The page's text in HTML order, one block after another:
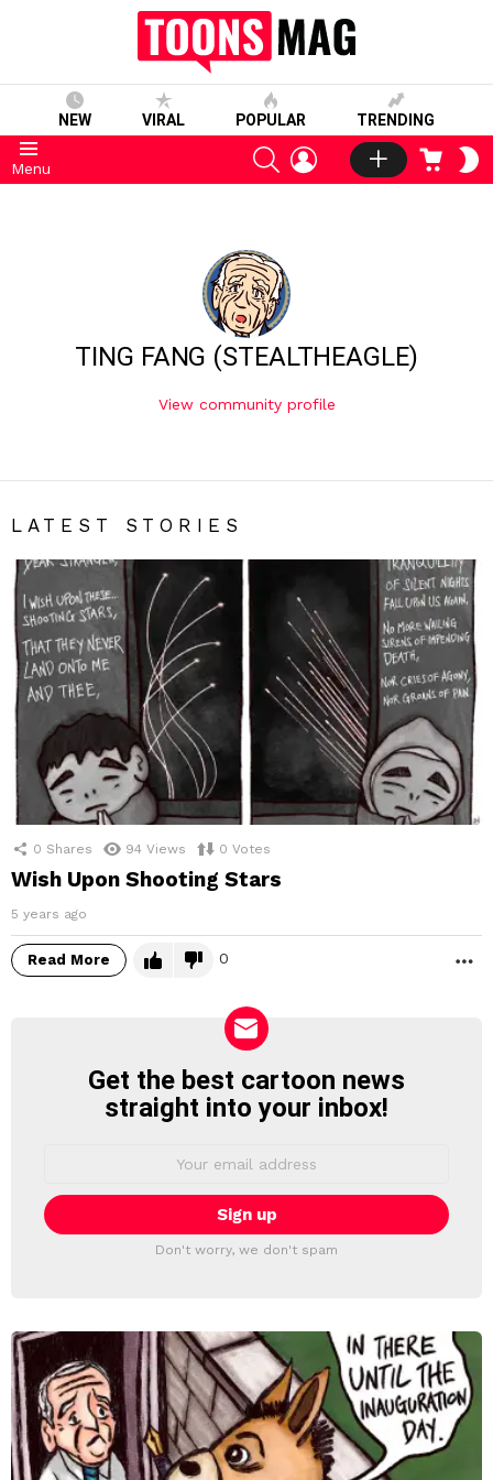
NEW VIRAL POPULAR TRENDING
Menu
SEARCHLOGIN CART
TING FANG (STEALTHEAGLE)
View community profile
LATEST STORIES
0 Shares 94 Views 0 Votes
Wish Upon Shooting Stars
5 years ago
Read More 0
NEWSLETTER
Get the best cartoon news
straight into your inbox!
Don't worry, we don't spam